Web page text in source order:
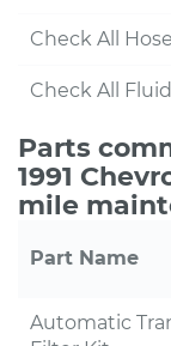
Check All
Check All
Parts
1991
mile
Part Name
Automatic